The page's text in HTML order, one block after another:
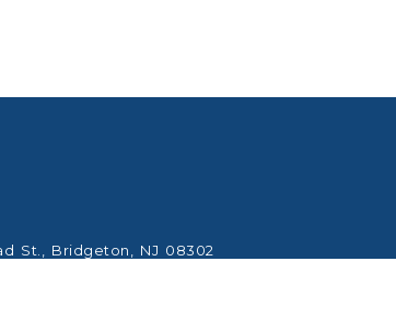
St., Bridgeton, NJ 08302